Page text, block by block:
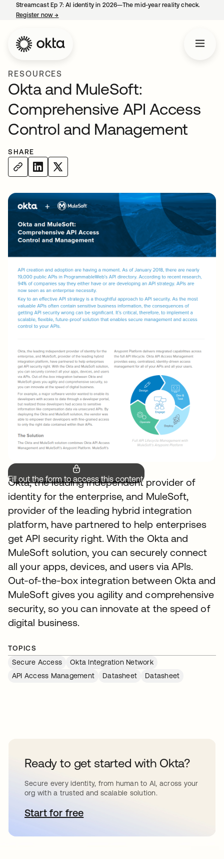
Streamcast Ep 7: AI identity in 2026—The mid-year reality check.
Register now→
RESOURCES
Okta and MuleSoft:
Comprehensive API Access
Control and Management
SHARE
Fill out the form to access this content.
Okta, the leading independent provider of
identity for the enterprise, and MuleSoft,
provider of the leading hybrid integration
platform, have partnered to help enterprises
get API security right. With the Okta and
MuleSoft solution, you can securely connect
all your apps, devices, and users via APIs.
Out-of-the-box integration between Okta and
MuleSoft gives you agility and comprehensive
security, so you can innovate at the speed of
digital business.
TOPICS
Secure Access
Okta Integration Network
API Access Management
Datasheet Datasheet
Ready to get started with Okta?
Secure every identity, from human to AI, across your
org with a trusted and scalable solution.
Start for freeopens in a new tab